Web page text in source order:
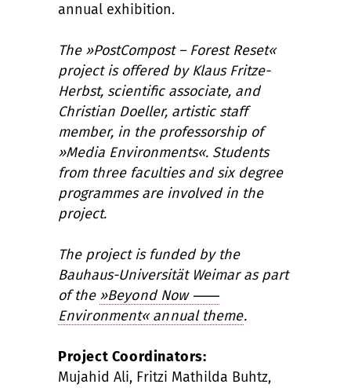
annual exhibition.
The »PostCompost – Forest Reset«
project is offered by Klaus Fritze-
Herbst, scientific associate, and
Christian Doeller, artistic staff
member, in the professorship of
»Media Environments«. Students
from three faculties and six degree
programmes are involved in the
project.
The project is funded by the
Bauhaus-Universität Weimar as part
of the »Beyond Now⸺
Environment« annual theme.
Project Coordinators:
Mujahid Ali, Fritzi Mathilda Buhtz,